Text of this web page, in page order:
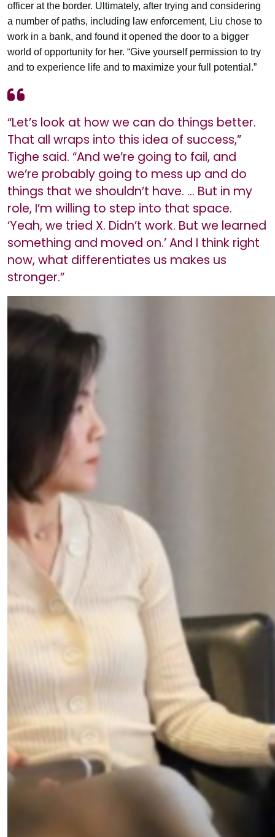
officer at the border. Ultimately, after trying and considering
a number of paths, including law enforcement, Liu chose to
work in a bank, and found it opened the door to a bigger
world of opportunity for her. “Give yourself permission to try
and to experience life and to maximize your full potential.”
“Let’s look at how we can do things better.
That all wraps into this idea of success,”
Tighe said. “And we’re going to fail, and
we’re probably going to mess up and do
things that we shouldn’t have. … But in my
role, I’m willing to step into that space.
‘Yeah, we tried X. Didn’t work. But we learned
something and moved on.’ And I think right
now, what differentiates us makes us
stronger.”